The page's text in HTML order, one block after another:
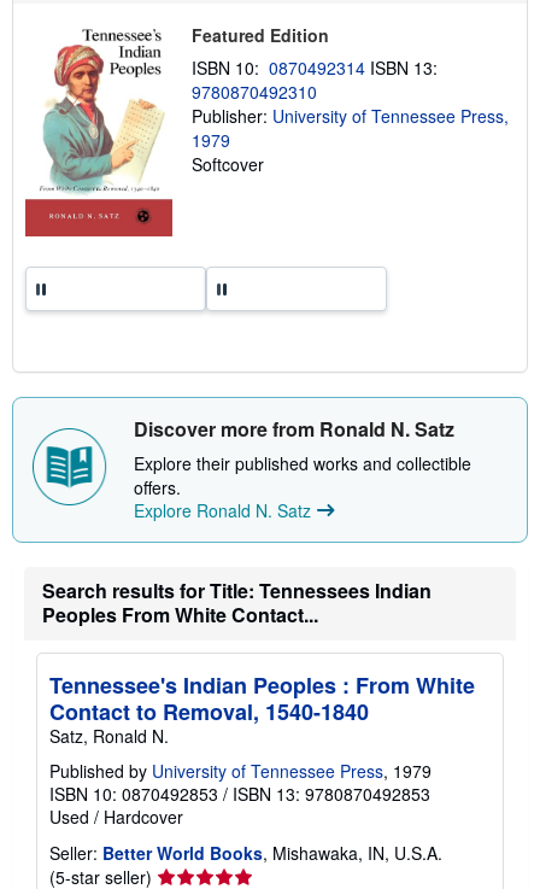
i
p
p
n
g
Featured Edition
ISBN 10: 0870492314 ISBN 13:
9780870492310
Publisher: University of Tennessee Press,
1979
Softcover
Discover more from Ronald N. Satz
Explore their published works and collectible
offers.
Explore Ronald N. Satz
Search results for Title: Tennessees Indian
Peoples From White Contact...
Tennessee's Indian Peoples : From White
Contact to Removal, 1540-1840
Satz, Ronald N.
Published by University of Tennessee Press, 1979
ISBN 10: 0870492853 / ISBN 13: 9780870492853
Used / Hardcover
Seller: Better World Books, Mishawaka, IN, U.S.A.
(5-star seller) Seller